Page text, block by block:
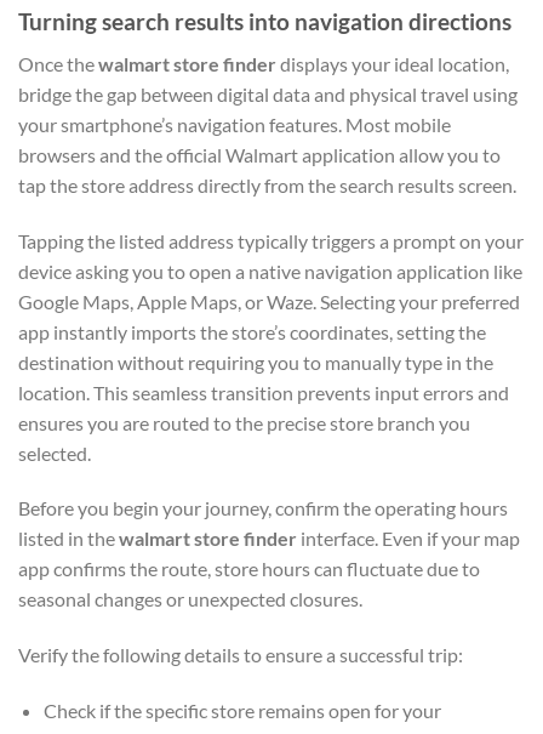
Turning search results into navigation directions
Once thewalmart store finder displays your ideal location,
bridge the gap between digital data and physical travel using
your smartphone’s navigation features. Most mobile
browsers and the official Walmart application allow you to
tap the store address directly from the search results screen.
Tapping the listed address typically triggers a prompt on your
device asking you to open a native navigation application like
Google Maps, Apple Maps, or Waze. Selecting your preferred
app instantly imports the store’s coordinates, setting the
destination without requiring you to manually type in the
location. This seamless transition prevents input errors and
ensures you are routed to the precise store branch you
selected.
Before you begin your journey, confirm the operating hours
listed in thewalmart store finder interface. Even if your map
app confirms the route, store hours can fluctuate due to
seasonal changes or unexpected closures.
Verify the following details to ensure a successful trip:
Check if the specific store remains open for your